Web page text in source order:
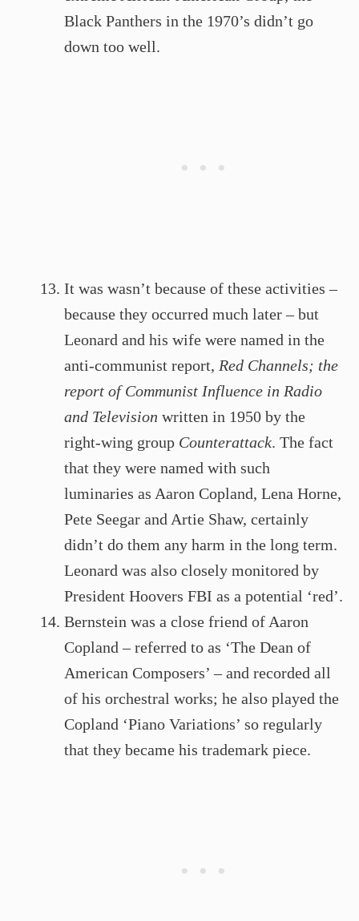
Black Panthers in the 1970’s didn’t go
down too well.
It was wasn’t because of these activities –
because they occurred much later – but
Leonard and his wife were named in the
anti-communist report, Red Channels; the
report of Communist Influence in Radio
and Television written in 1950 by the
right-wing group Counterattack. The fact
that they were named with such
luminaries as Aaron Copland, Lena Horne,
Pete Seegar and Artie Shaw, certainly
didn’t do them any harm in the long term.
Leonard was also closely monitored by
President Hoovers FBI as a potential ‘red’.
Bernstein was a close friend of Aaron
Copland – referred to as ‘The Dean of
American Composers’ – and recorded all
of his orchestral works; he also played the
Copland ‘Piano Variations’ so regularly
that they became his trademark piece.